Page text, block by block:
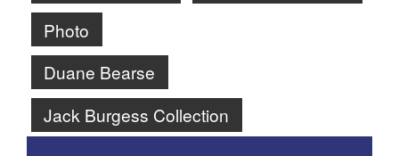
Photo
Duane Bearse
Jack Burgess Collection